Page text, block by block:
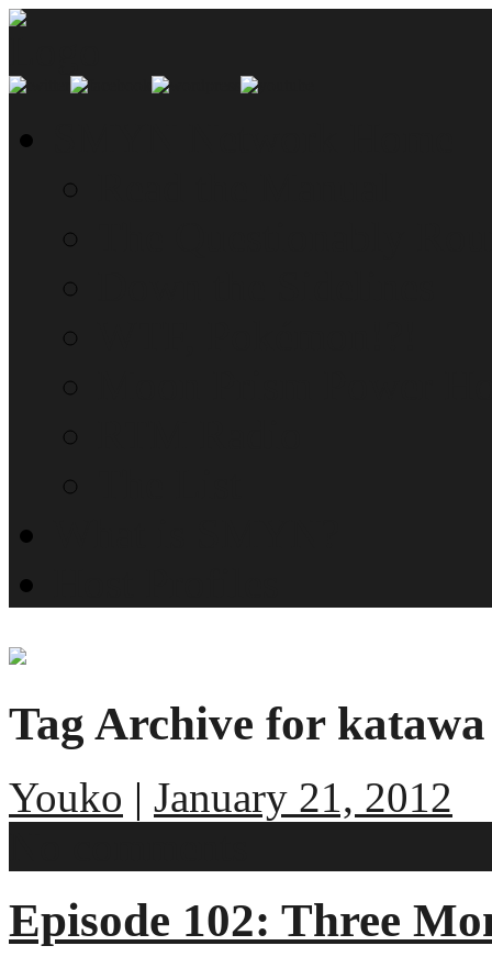
Tag Archive for
Youko | January 21, 2012
Episode 102: Three